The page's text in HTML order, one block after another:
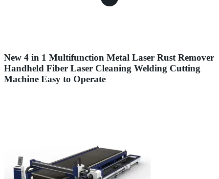
New 4 in 1 Multifunction Metal Laser Rust Remover
Handheld Fiber Laser Cleaning Welding Cutting
Machine Easy to Operate